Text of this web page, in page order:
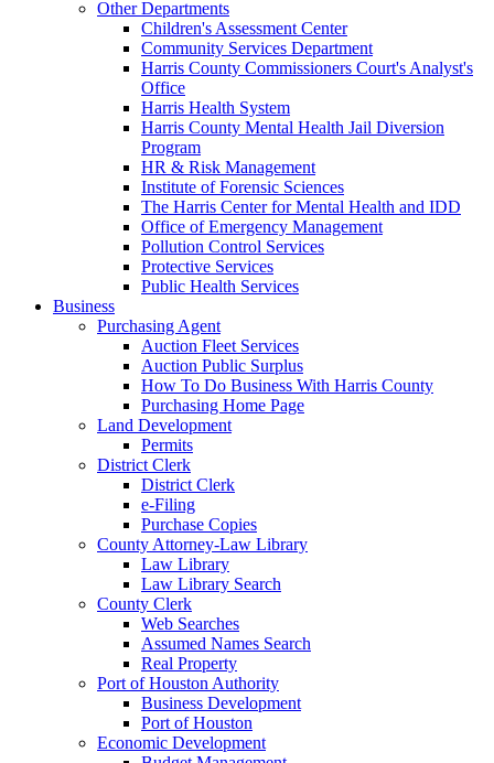
Other Departments
Children's Assessment Center
Community Services Department
Harris County Commissioners Court's Analyst's
Office
Harris Health System
Harris County Mental Health Jail Diversion
Program
HR & Risk Management
Institute of Forensic Sciences
The Harris Center for Mental Health and IDD
Office of Emergency Management
Pollution Control Services
Protective Services
Public Health Services
Business
Purchasing Agent
Auction Fleet Services
Auction Public Surplus
How To Do Business With Harris County
Purchasing Home Page
Land Development
Permits
District Clerk
District Clerk
e-Filing
Purchase Copies
County Attorney-Law Library
Law Library
Law Library Search
County Clerk
Web Searches
Assumed Names Search
Real Property
Port of Houston Authority
Business Development
Port of Houston
Economic Development